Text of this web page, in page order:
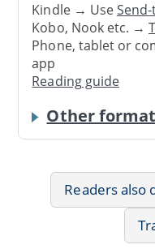
Kindle → Use
Kobo, Nook etc. →
Phone, tablet or
app
Reading guide
Other
Readers also